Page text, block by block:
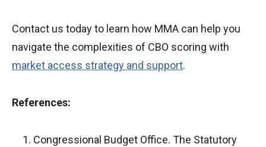
Contact us today to learn how MMA can help you
navigate the complexities of CBO scoring with
market access strategy and support.
References:
Congressional Budget Office. The Statutory